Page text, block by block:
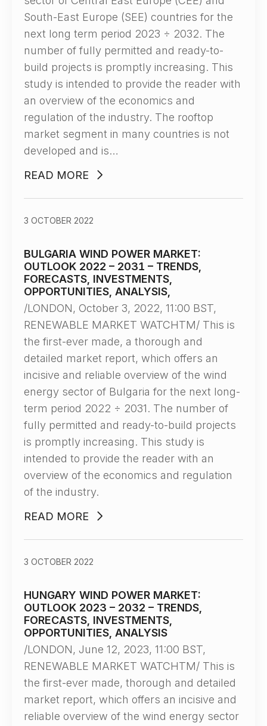
South-East Europe (SEE) countries for the
next long term period 2023 ÷ 2032. The
number of fully permitted and ready-to-
build projects is promptly increasing. This
study is intended to provide the reader with
an overview of the economics and
regulation of the industry. The rooftop
market segment in many countries is not
developed and is…
READ MORE
BULGARIA WIND POWER MARKET:
OUTLOOK 2022 – 2031 – TRENDS,
FORECASTS, INVESTMENTS,
OPPORTUNITIES, ANALYSIS,
3 OCTOBER 2022
/LONDON, October 3, 2022, 11:00 BST,
RENEWABLE MARKET WATCHTM/ This is
the first-ever made, a thorough and
detailed market report, which offers an
incisive and reliable overview of the wind
energy sector of Bulgaria for the next long-
term period 2022 ÷ 2031. The number of
fully permitted and ready-to-build projects
is promptly increasing. This study is
intended to provide the reader with an
overview of the economics and regulation
of the industry.
READ MORE
HUNGARY WIND POWER MARKET:
OUTLOOK 2023 – 2032 – TRENDS,
FORECASTS, INVESTMENTS,
OPPORTUNITIES, ANALYSIS
3 OCTOBER 2022
/LONDON, June 12, 2023, 11:00 BST,
RENEWABLE MARKET WATCHTM/ This is
the first-ever made, thorough and detailed
market report, which offers an incisive and
reliable overview of the wind energy sector